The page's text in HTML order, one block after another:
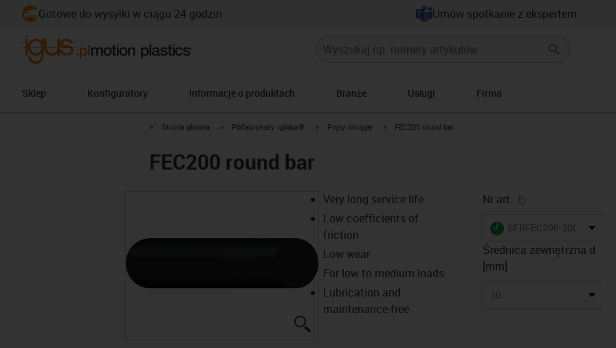
Gotowe do wysyłki w ciągu 24 godzin Umów spotkanie z ekspertem
Sklep Konfiguratory Informacje o produktach Branże Usługi Firma
igus-icon-arrow-right
Strona główna igus-icon-arrow-right
Półfabrykaty iglidur® igus-icon-arrow-right
Pręty okrągłe igus-icon-arrow-right
FEC200 round bar
FEC200 round bar
Very long service life
Low coefficients of
friction
Low wear
For low to medium loads
Lubrication and
maintenance-free
Nr art.
igus-icon-lieferzeit
SFRFEC200-3000
Średnica zewnętrzna d
[mm]
30